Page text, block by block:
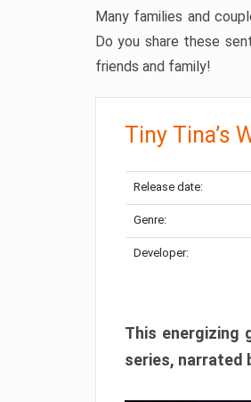
Many families and
Do you share these
friends and family!
Tiny Tina’s
Release date:
Genre:
Developer:
This energizing
series, narrated